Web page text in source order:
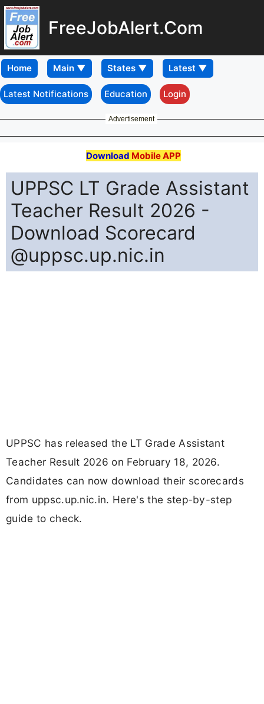
FreeJobAlert.Com
Home
Latest Notifications Education Login
Advertisement
Download Mobile APP
UPPSC LT Grade Assistant
Teacher Result 2026 -
Download Scorecard
@uppsc.up.nic.in
UPPSC has released the LT Grade Assistant
Teacher Result 2026 on February 18, 2026.
Candidates can now download their scorecards
from uppsc.up.nic.in. Here's the step-by-step
guide to check.